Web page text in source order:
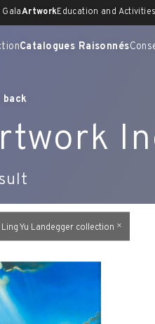
ArtworkEducation and Activities
Catalogues Raisonnés
back
Yu Landegger collection